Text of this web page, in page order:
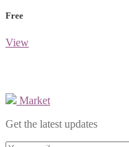
Free
View
Market
Get the latest updates